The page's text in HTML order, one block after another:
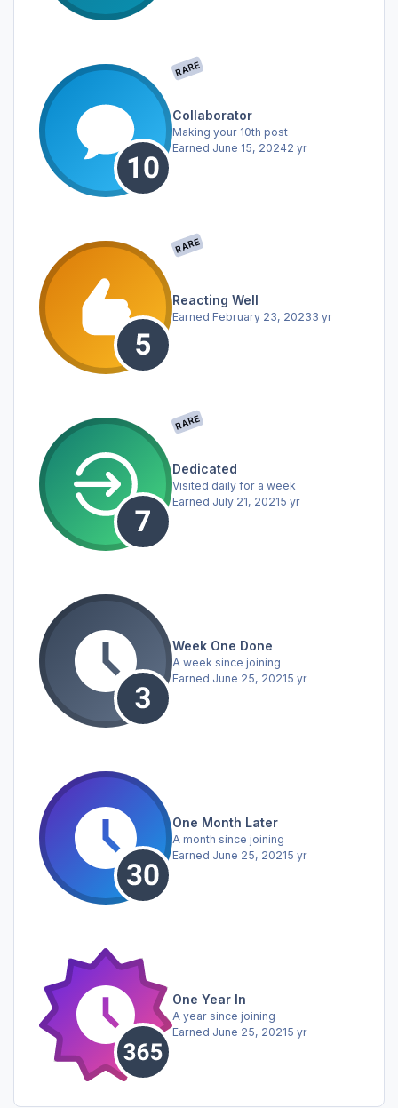
RARE
Collaborator
Making your 10th post
Earned June 15, 20242 yr
RARE
Reacting Well
Earned February 23, 20233 yr
RARE
Dedicated
Visited daily for a week
Earned July 21, 20215 yr
Week One Done
A week since joining
Earned June 25, 20215 yr
One Month Later
A month since joining
Earned June 25, 20215 yr
One Year In
A year since joining
Earned June 25, 20215 yr